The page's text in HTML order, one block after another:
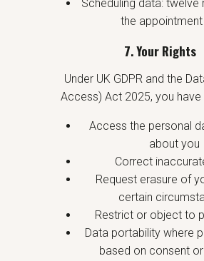
Scheduling data:
the
7. Your Rights
Under UK GDPR and the
Access) Act 2025, you have
Access the personal
about you
Correct
Request erasure of
certain
Restrict or object to
Data portability where
based on consent